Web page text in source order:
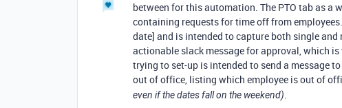
between for this automation. The PTO tab as
containing requests for time off from
date] and is intended to capture both single
actionable slack message for approval, which
trying to set-up is intended to send a message
out of office, listing which employee is out of
even if the dates fall on the weekend).